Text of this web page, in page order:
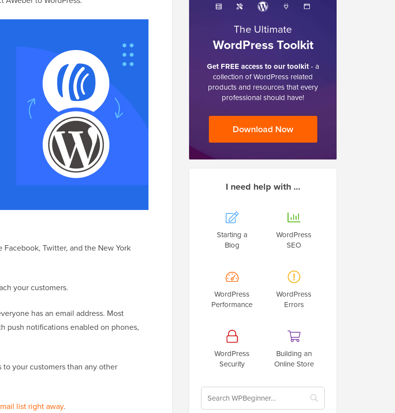
Twitter, and the New York
your customers.
has an email address. Most
push notifications enabled on phones,
to your customers than any other
list right away.
The Ultimate
WordPress Toolkit
Get FREE access to our toolkit- a
collection of WordPress related
products and resources that every
professional should have!
Download Now
I need help with …
Starting a
Blog
WordPress
SEO
WordPress
Performance
WordPress
Errors
WordPress
Security
Building an
Online Store